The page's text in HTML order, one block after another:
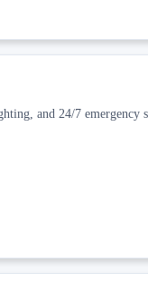
and 24/7 emergency